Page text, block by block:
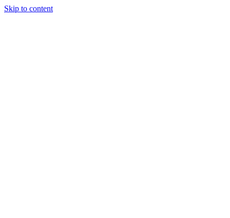
Skip to content